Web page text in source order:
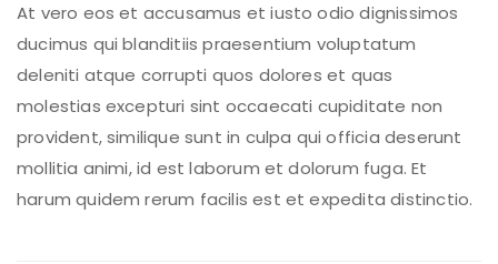
At vero eos et accusamus et iusto odio dignissimos
ducimus qui blanditiis praesentium voluptatum
deleniti atque corrupti quos dolores et quas
molestias excepturi sint occaecati cupiditate non
provident, similique sunt in culpa qui officia deserunt
mollitia animi, id est laborum et dolorum fuga. Et
harum quidem rerum facilis est et expedita distinctio.